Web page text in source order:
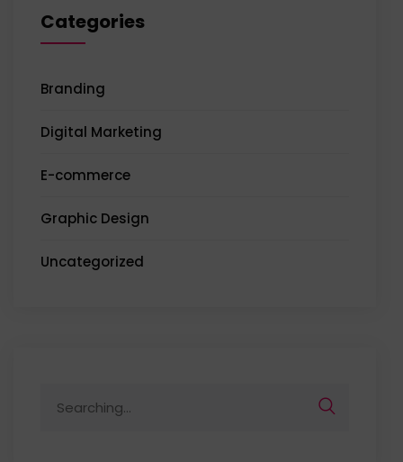
Categories
Branding
Digital Marketing
E-commerce
Graphic Design
Uncategorized
for: